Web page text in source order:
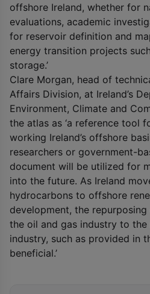
offshore Ireland, whether for
evaluations, academic
for reservoir definition and
energy transition projects
storage.’
Clare Morgan, head of
Affairs Division, at Ireland’s
Environment, Climate and
the atlas as ‘a reference tool
working Ireland’s offshore
researchers or government-
document will be utilized for
into the future. As Ireland
hydrocarbons to offshore
development, the
the oil and gas industry to the
industry, such as provided in
beneficial.’